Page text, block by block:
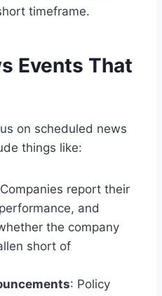
timeframe.
Events That
on scheduled news
things like:
report their
and
the company
short of
: Policy